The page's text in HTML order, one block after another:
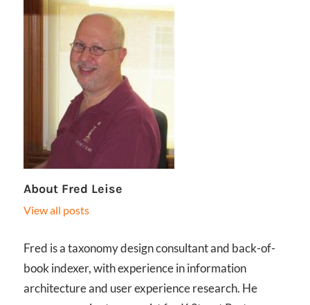
About Fred Leise
View all posts
Fred is a taxonomy design consultant and back-of-
book indexer, with experience in information
architecture and user experience research. He